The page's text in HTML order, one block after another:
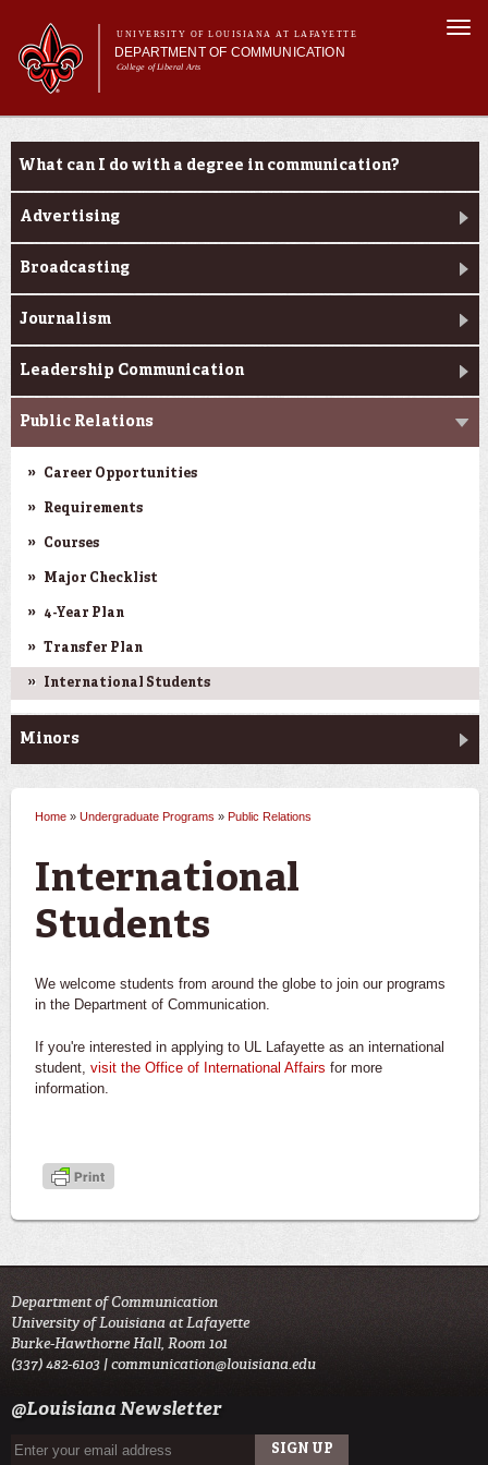
main
content
UNIVERSITY OF LOUISIANA AT LAFAYETTE
DEPARTMENT OF COMMUNICATION
College of Liberal Arts
form
Main menu
Main menu
About Us
Curriculum
Student Experience
Undergraduate Programs
What can I do with a degree in communication?
Advertising
Broadcasting
Journalism
Leadership Communication
Public Relations
Career Opportunities
Requirements
Courses
Major Checklist
4-Year Plan
Transfer Plan
International Students
Minors
You are here
Home » Undergraduate Programs » Public Relations
International
Students
We welcome students from around the globe to join our programs
in the Department of Communication.
If you're interested in applying to UL Lafayette as an international
student, visit the Office of International Affairs for more
information.
Department of Communication
University of Louisiana at Lafayette
Burke-Hawthorne Hall, Room 101
(337) 482-6103 |communication@louisiana.edu
@Louisiana Newsletter